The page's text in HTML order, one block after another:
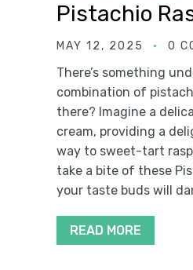
Pistachio
MAY 12, 2025 0
There’s something
combination of
there? Imagine a
cream, providing a
way to sweet-tart
take a bite of these
your taste buds will
READ MORE